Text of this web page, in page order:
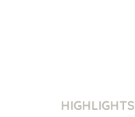
HIGHLIGHTS